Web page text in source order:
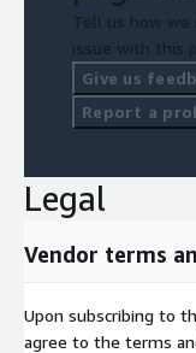
Tell us how we
issue with this
Give us
Report a
Legal
Vendor terms
Upon subscribing to
agree to the terms